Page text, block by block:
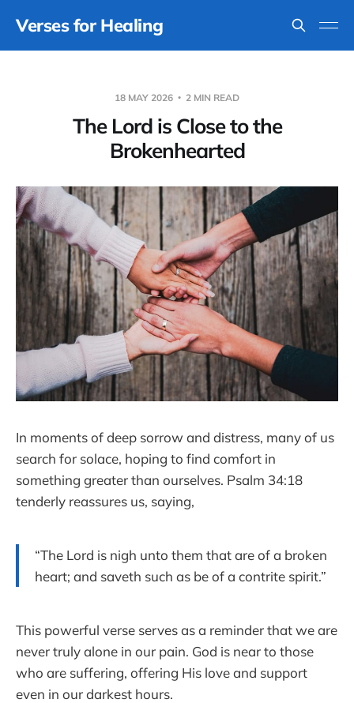
Verses for Healing
18 MAY 2026 2 MIN READ
The Lord is Close to the
Brokenhearted
In moments of deep sorrow and distress, many of us
search for solace, hoping to find comfort in
something greater than ourselves. Psalm 34:18
tenderly reassures us, saying,
“The Lord is nigh unto them that are of a broken
heart; and saveth such as be of a contrite spirit.”
This powerful verse serves as a reminder that we are
never truly alone in our pain. God is near to those
who are suffering, offering His love and support
even in our darkest hours.